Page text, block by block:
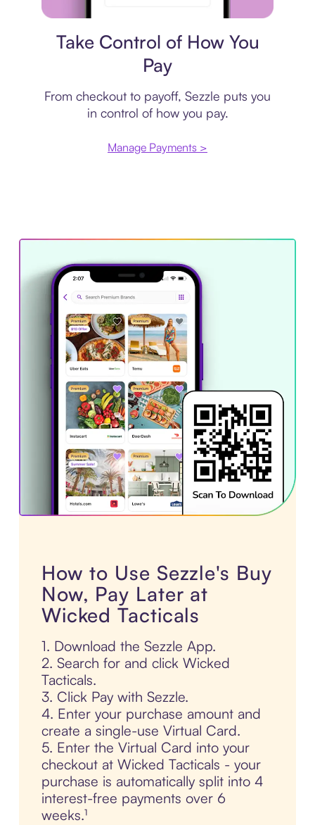
Take Control of How You
Pay
From checkout to payoff, Sezzle puts you
in control of how you pay.
Manage Payments >
How to Use Sezzle's Buy
Now, Pay Later at
Wicked Tacticals
1. Download the Sezzle App.
2. Search for and click Wicked
Tacticals.
3. Click Pay with Sezzle.
4. Enter your purchase amount and
create a single-use Virtual Card.
5. Enter the Virtual Card into your
checkout at Wicked Tacticals - your
purchase is automatically split into 4
interest-free payments over 6
weeks.¹